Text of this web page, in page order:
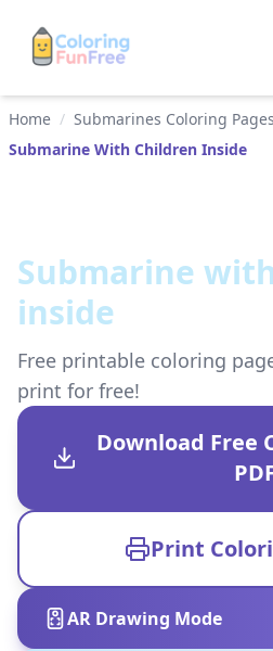
Home / Submarines Coloring Pages
Submarine With Children Inside
Submarine
inside
Free printable coloring
print for free!
Download Free
Print
AR Drawing Mode